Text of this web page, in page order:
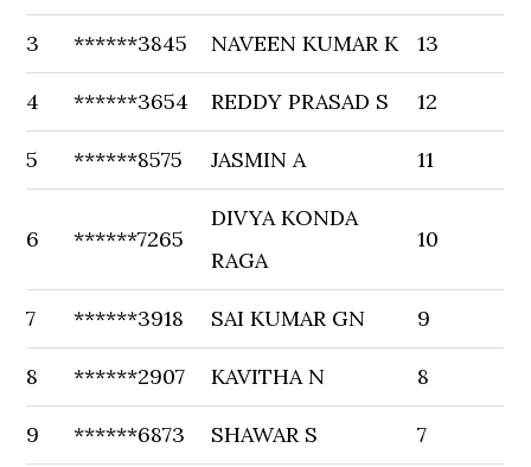
3 ******3845 NAVEEN KUMAR K 13
4 ******3654 REDDY PRASAD S 12
5 ******8575 JASMIN A 11
6 ******7265
DIVYA KONDA
RAGA
10
7 ******3918 SAI KUMAR GN 9
8 ******2907 KAVITHA N 8
9 ******6873 SHAWAR S 7